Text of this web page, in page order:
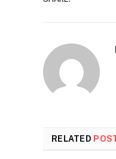
RELATED